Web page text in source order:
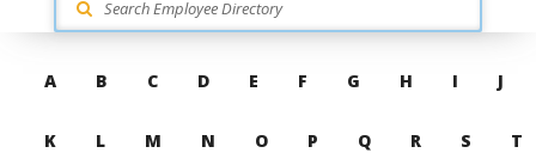
SkipA B C D E F G H I J
K L M N O P Q R S T